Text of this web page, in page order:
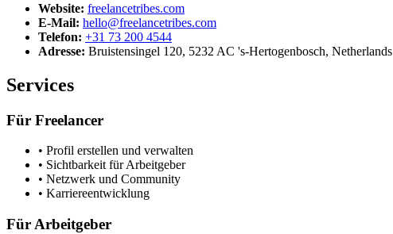
Website: freelancetribes.com
E-Mail: hello@freelancetribes.com
Telefon: +31 73 200 4544
Adresse: Bruistensingel 120, 5232 AC 's-Hertogenbosch, Netherlands
Services
Für Freelancer
• Profil erstellen und verwalten
• Sichtbarkeit für Arbeitgeber
• Netzwerk und Community
• Karriereentwicklung
Für Arbeitgeber